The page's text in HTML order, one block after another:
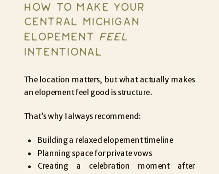
HOW TO MAKE YOUR
CENTRAL MICHIGAN
ELOPEMENT FEEL
INTENTIONAL
The location matters, but what actually makes
an elopement feel good is structure.
That’s why I always recommend:
Building a relaxed elopement timeline
Planning space for private vows
Creating a celebration moment after